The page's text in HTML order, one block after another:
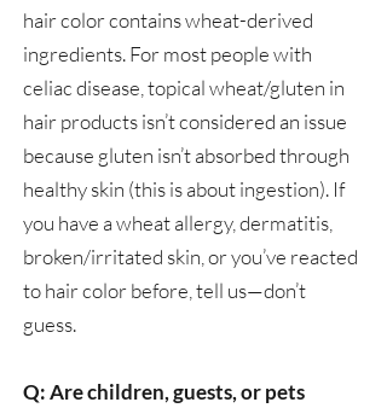
hair color contains wheat-derived
ingredients. For most people with
celiac disease, topical wheat/gluten in
hair products isn’t considered an issue
because gluten isn’t absorbed through
healthy skin (this is about ingestion). If
you have a wheat allergy, dermatitis,
broken/irritated skin, or you’ve reacted
to hair color before, tell us—don’t
guess.
Q: Are children, guests, or pets